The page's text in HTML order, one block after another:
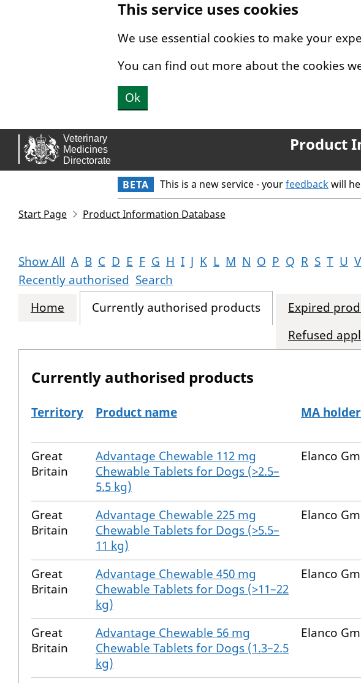
This service uses cookies
We use essential cookies to make your
You can find out more about the cookies
Ok
Product
BETA This is a new service - yourfeedbackwill
Start Page Product Information Database
Show All A B C D E F G H I J K L M N O P Q R S T U V
Recently authorised Search
Home
Currently authorised products Expired
Refused
Currently authorised products
The current authorised products
Territory Product name MA holder
Great
Britain
Advantage Chewable 112 mg
Chewable Tablets for Dogs (>2.5–
5.5 kg)
Elanco
Great
Britain
Advantage Chewable 225 mg
Chewable Tablets for Dogs (>5.5–
11 kg)
Elanco
Great
Britain
Advantage Chewable 450 mg
Chewable Tablets for Dogs (>11–22
kg)
Elanco
Great
Britain
Advantage Chewable 56 mg
Chewable Tablets for Dogs (1.3–2.5
kg)
Elanco